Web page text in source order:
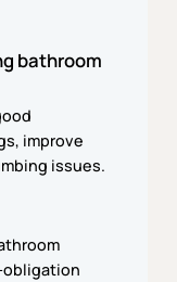
bathroom
improve
issues.
obligation